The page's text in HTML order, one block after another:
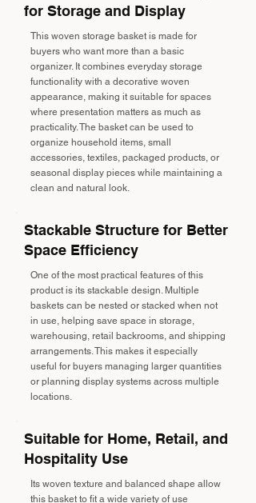
for Storage and Display
This woven storage basket is made for
buyers who want more than a basic
organizer. It combines everyday storage
functionality with a decorative woven
appearance, making it suitable for spaces
where presentation matters as much as
practicality. The basket can be used to
organize household items, small
accessories, textiles, packaged products, or
seasonal display pieces while maintaining a
clean and natural look.
Stackable Structure for Better
Space Efficiency
One of the most practical features of this
product is its stackable design. Multiple
baskets can be nested or stacked when not
in use, helping save space in storage,
warehousing, retail backrooms, and shipping
arrangements. This makes it especially
useful for buyers managing larger quantities
or planning display systems across multiple
locations.
Suitable for Home, Retail, and
Hospitality Use
Its woven texture and balanced shape allow
this basket to fit a wide variety of use